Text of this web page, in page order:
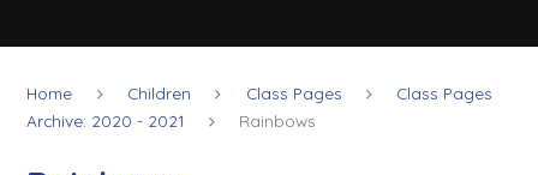
Home Children Class Pages
Class Pages
Archive: 2020 - 2021
Rainbows